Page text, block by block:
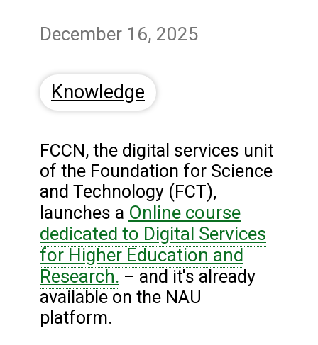
December 16, 2025
Knowledge
FCCN, the digital services unit
of the Foundation for Science
and Technology (FCT),
launches a Online course
dedicated to Digital Services
for Higher Education and
Research. – and it's already
available on the NAU
platform.